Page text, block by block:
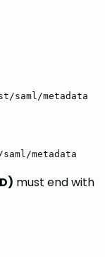
saml/metadata
metadata
must end with